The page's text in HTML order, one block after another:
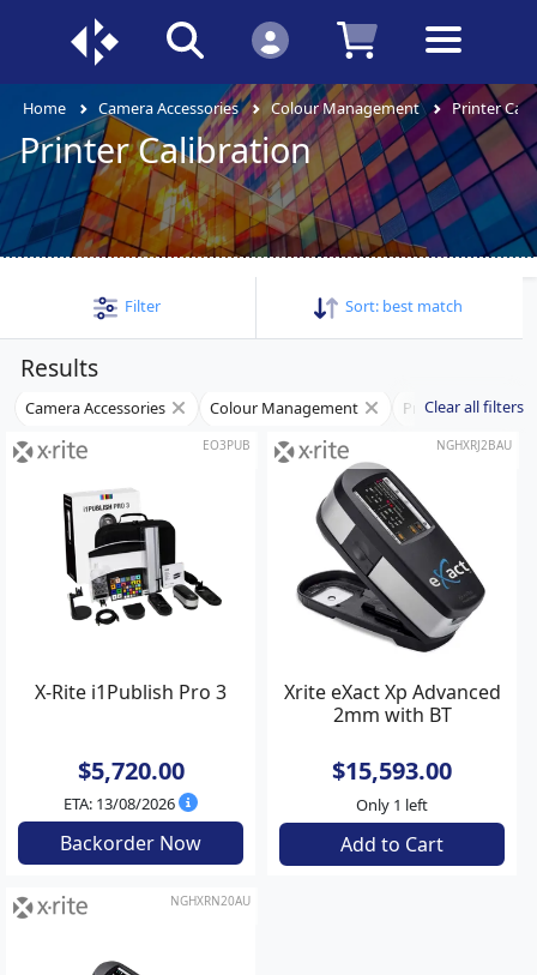
Home Camera Accessories Colour Management Printer
Printer Calibration
Filter Sort: best match
Results
Camera Accessories Colour Management Printer Calibration
Clear all filters
EO3PUB
X-Rite i1Publish Pro 3
$5,720.00
ETA: 13/08/2026
Backorder Now
NGHXRJ2BAU
Xrite eXact Xp Advanced
2mm with BT
$15,593.00
Only 1 left
Add to Cart
NGHXRN20AU